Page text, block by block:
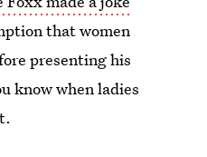
that women
presenting his
know when ladies